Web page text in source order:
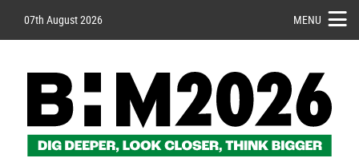
07th August 2026 MENU